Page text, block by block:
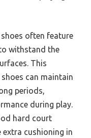
shoes often feature
withstand the
This
can maintain
periods,
during play.
hard court
extra cushioning in